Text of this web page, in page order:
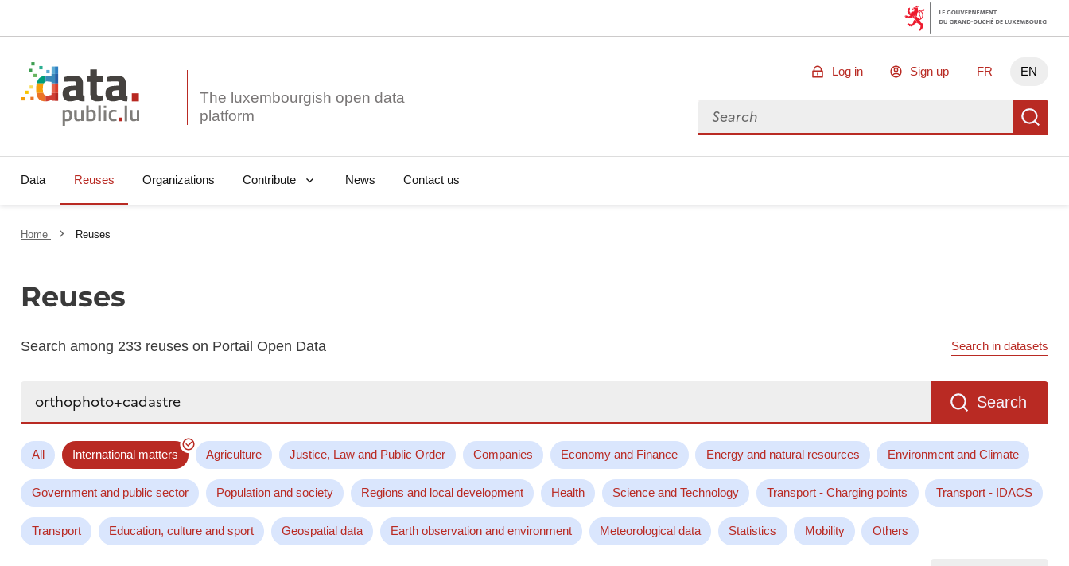
The luxembourgish open data
Log in Sign up FR EN
Search for data
Data Reuses Organizations Contribute News Contact us
Home Reuses
Reuses
Search among 233 reuses on Portail Open Data Search in datasets
Search
All International matters Agriculture Justice, Law and Public Order Companies Economy and Finance Energy and natural resources Environment and Climate
Government and public sector Population and society Regions and local development Health Science and Technology Transport - Charging points Transport - IDACS
Transport Education, culture and sport Geospatial data Earth observation and environment Meteorological data Statistics Mobility Others